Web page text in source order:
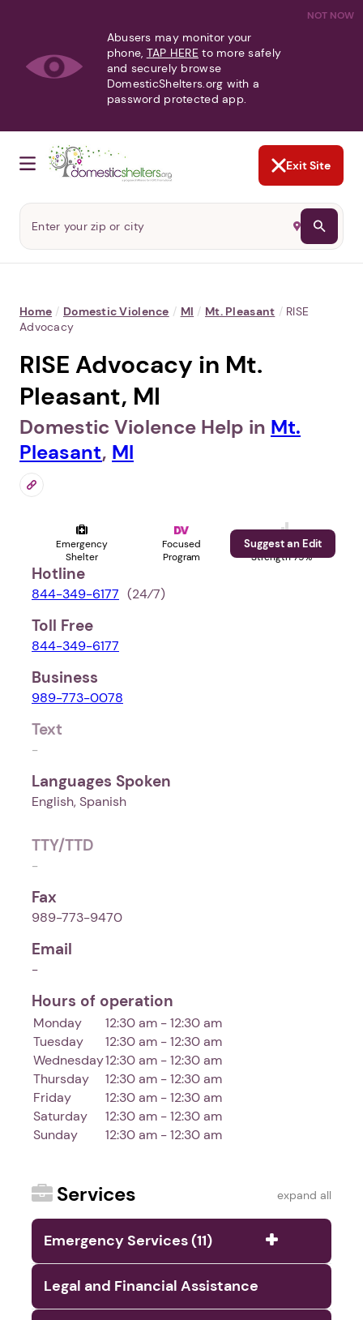
NOT NOW
Abusers may monitor your
phone, TAP HERE to more safely
and securely browse
DomesticShelters.org with a
password protected app.
Exit Site
Home / Domestic Violence / MI / Mt. Pleasant / RISE
Advocacy
RISE Advocacy in Mt.
Pleasant, MI
Domestic Violence Help in Mt.
Pleasant, MI
Emergency
Shelter
Focused
Program
Profile
Strength 79%
Suggest an Edit
Hotline
844-349-6177 (24⁄7)
Toll Free
844-349-6177
Business
989-773-0078
Text
-
Languages Spoken
English, Spanish
TTY/TTD
-
Fax
989-773-9470
Email
-
Hours of operation
Monday
12:30 am - 12:30 am
Tuesday
12:30 am - 12:30 am
Wednesday12:30 am - 12:30 am
Thursday
12:30 am - 12:30 am
Friday
12:30 am - 12:30 am
Saturday
12:30 am - 12:30 am
Sunday
12:30 am - 12:30 am
Services expand all
Emergency Services (11)
Legal and Financial Assistance